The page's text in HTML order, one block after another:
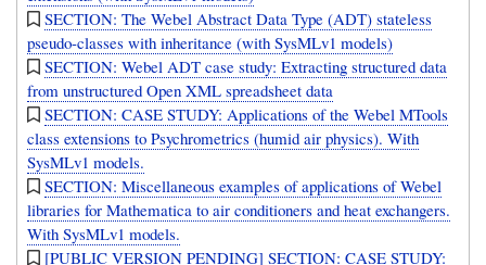
SECTION: The Webel Abstract Data Type (ADT) stateless
pseudo-classes with inheritance (with SysMLv1 models)
SECTION: Webel ADT case study: Extracting structured data
from unstructured Open XML spreadsheet data
SECTION: CASE STUDY: Applications of the Webel MTools
class extensions to Psychrometrics (humid air physics). With
SysMLv1 models.
SECTION: Miscellaneous examples of applications of Webel
libraries for Mathematica to air conditioners and heat exchangers.
With SysMLv1 models.
[PUBLIC VERSION PENDING] SECTION: CASE STUDY: